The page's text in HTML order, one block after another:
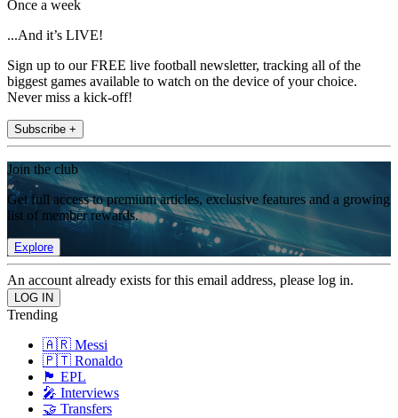
Once a week
...And it’s LIVE!
Sign up to our FREE live football newsletter, tracking all of the
biggest games available to watch on the device of your choice.
Never miss a kick-off!
Subscribe +
Join the club
Get full access to premium articles, exclusive features and a growing
list of member rewards.
Explore
An account already exists for this email address, please log in.
Trending
🇦🇷 Messi
🇵🇹 Ronaldo
🏴󠁧󠁢󠁥󠁮󠁧󠁿 EPL
🎤 Interviews
🤝 Transfers